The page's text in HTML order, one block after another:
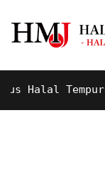
Tempura